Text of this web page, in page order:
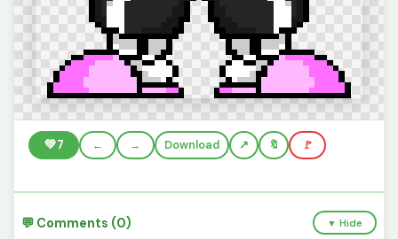
💚7 ← → Download 🔖 🚩
💬 Comments (0) ▼ Hide